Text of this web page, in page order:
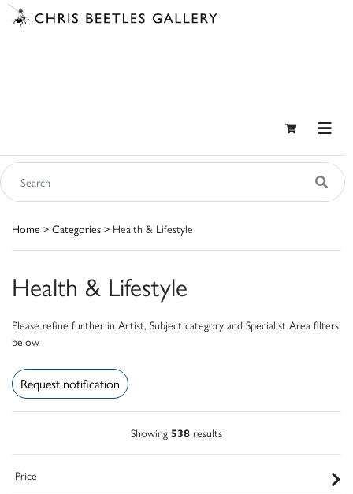
Home > Categories > Health & Lifestyle
Health & Lifestyle
Please refine further in Artist, Subject category and Specialist Area filters
below
Request notification
Showing 538 results
Price